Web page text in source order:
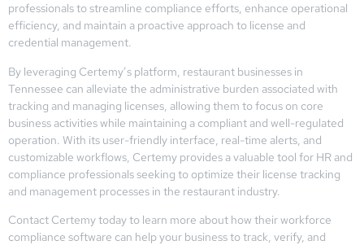
professionals to streamline compliance efforts, enhance operational
efficiency, and maintain a proactive approach to license and
credential management.
By leveraging Certemy’s platform, restaurant businesses in
Tennessee can alleviate the administrative burden associated with
tracking and managing licenses, allowing them to focus on core
business activities while maintaining a compliant and well-regulated
operation. With its user-friendly interface, real-time alerts, and
customizable workflows, Certemy provides a valuable tool for HR and
compliance professionals seeking to optimize their license tracking
and management processes in the restaurant industry.
Contact Certemy today to learn more about how their workforce
compliance software can help your business to track, verify, and